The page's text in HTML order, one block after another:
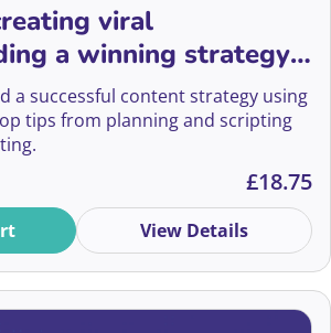
viral
a winning strategy
a successful content strategy using
tips from planning and scripting
viral videos/building a winning
£18.75
View Details